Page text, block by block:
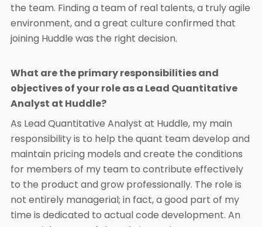
the team. Finding a team of real talents, a truly agile
environment, and a great culture confirmed that
joining Huddle was the right decision.
What are the primary responsibilities and
objectives of your role as a Lead Quantitative
Analyst at Huddle?
As Lead Quantitative Analyst at Huddle, my main
responsibility is to help the quant team develop and
maintain pricing models and create the conditions
for members of my team to contribute effectively
to the product and grow professionally. The role is
not entirely managerial; in fact, a good part of my
time is dedicated to actual code development. An